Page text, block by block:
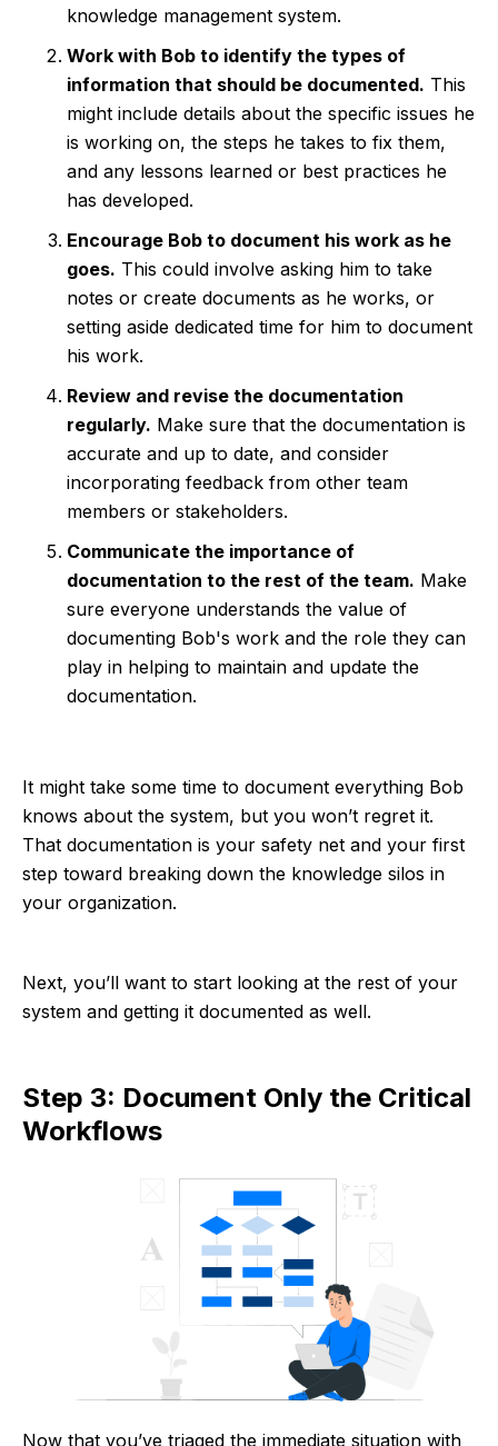
knowledge management system.
Work with Bob to identify the types of
information that should be documented. This
might include details about the specific issues he
is working on, the steps he takes to fix them,
and any lessons learned or best practices he
has developed.
Encourage Bob to document his work as he
goes. This could involve asking him to take
notes or create documents as he works, or
setting aside dedicated time for him to document
his work.
Review and revise the documentation
regularly. Make sure that the documentation is
accurate and up to date, and consider
incorporating feedback from other team
members or stakeholders.
Communicate the importance of
documentation to the rest of the team. Make
sure everyone understands the value of
documenting Bob's work and the role they can
play in helping to maintain and update the
documentation.
It might take some time to document everything Bob
knows about the system, but you won’t regret it.
That documentation is your safety net and your first
step toward breaking down the knowledge silos in
your organization.
Next, you’ll want to start looking at the rest of your
system and getting it documented as well.
Step 3: Document Only the Critical
Workflows
Now that you’ve triaged the immediate situation with